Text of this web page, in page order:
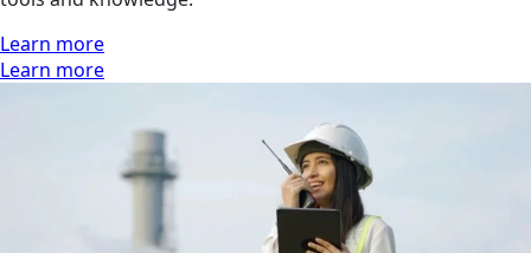
Learn more
Learn more